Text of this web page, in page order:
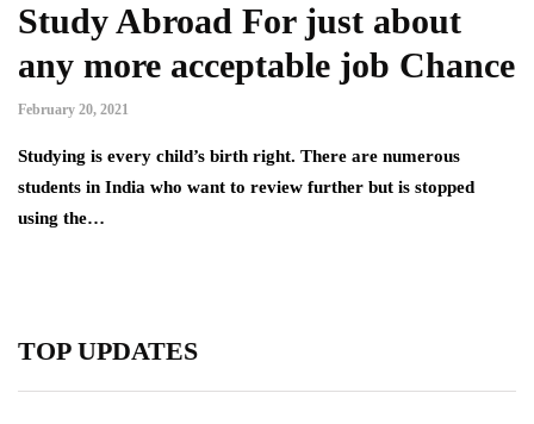
Study Abroad For just about
any more acceptable job Chance
February 20, 2021
Studying is every child’s birth right. There are numerous
students in India who want to review further but is stopped
using the…
TOP UPDATES